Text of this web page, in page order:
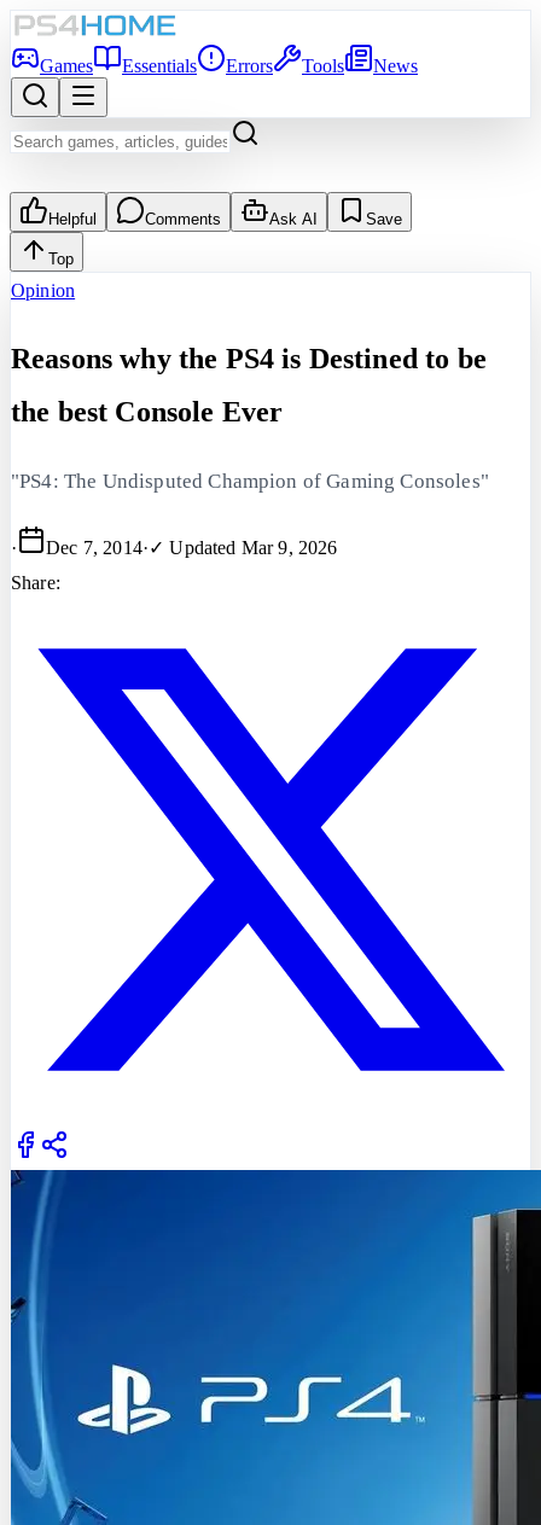
Games Essentials Errors Tools News
Helpful Comments Ask AI Save
Top
Opinion
Reasons why the PS4 is Destined to be
the best Console Ever
"PS4: The Undisputed Champion of Gaming Consoles"
· Dec 7, 2014·✓ Updated Mar 9, 2026
Share: